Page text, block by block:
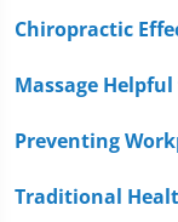
seconds
Chiropractic
Massage
Preventing
Traditional